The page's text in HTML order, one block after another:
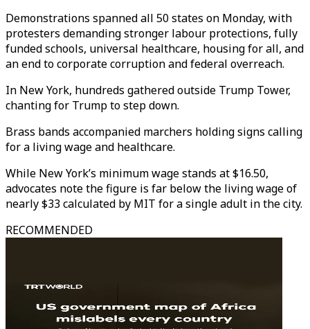
Demonstrations spanned all 50 states on Monday, with
protesters demanding stronger labour protections, fully
funded schools, universal healthcare, housing for all, and
an end to corporate corruption and federal overreach.
In New York, hundreds gathered outside Trump Tower,
chanting for Trump to step down.
Brass bands accompanied marchers holding signs calling
for a living wage and healthcare.
While New York’s minimum wage stands at $16.50,
advocates note the figure is far below the living wage of
nearly $33 calculated by MIT for a single adult in the city.
RECOMMENDED